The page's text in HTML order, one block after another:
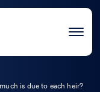
is due to each heir?